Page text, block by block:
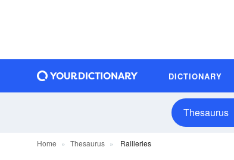
DICTIONARY
Thesaurus
Home Thesaurus Railleries